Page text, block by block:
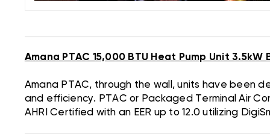
Amana PTAC 15,000 BTU Heat Pump Unit 3.5kW
Amana PTAC, through the wall, units have been
and efficiency. PTAC or Packaged Terminal Air
AHRI Certified with an EER up to 12.0 utilizing